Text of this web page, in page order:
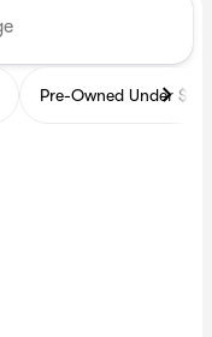
Pre-Owned Under